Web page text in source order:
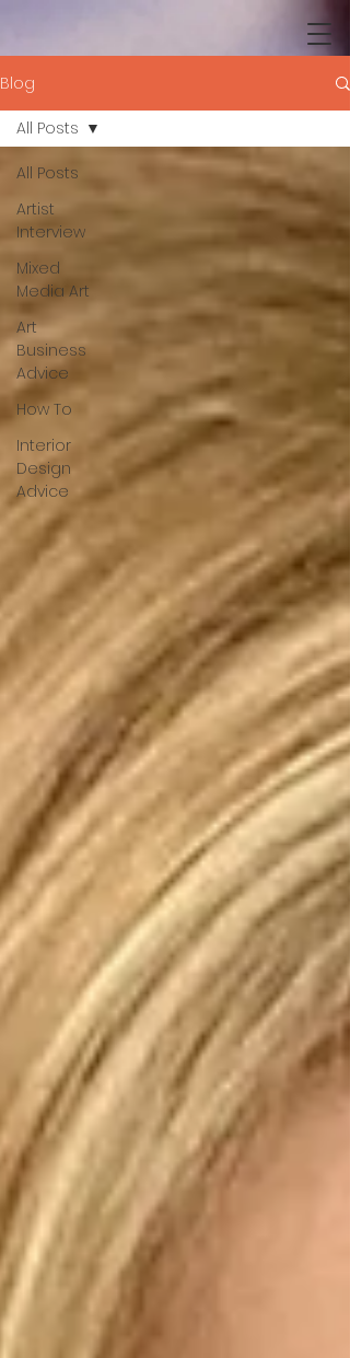
Blog
All Posts
Artist
Interview
Mixed
Media Art
Art
Business
Advice
How To
Interior
Design
Advice
All Posts